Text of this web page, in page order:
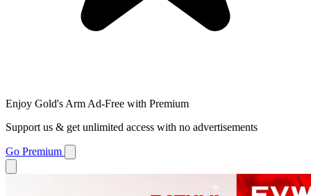
Enjoy Gold's Arm Ad-Free with Premium
Support us & get unlimited access with no advertisements
Go Premium